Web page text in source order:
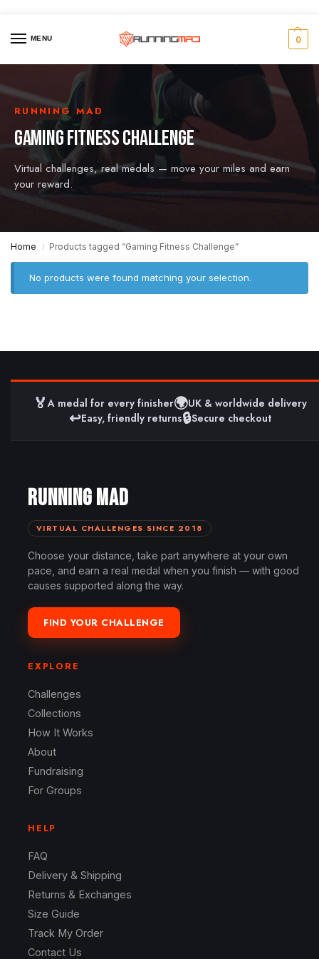
MENU 0
RUNNING MAD
GAMING FITNESS CHALLENGE
Virtual challenges, real medals — move your miles and earn
your reward.
Home / Products tagged “Gaming Fitness Challenge”
No products were found matching your selection.
🏅A medal for every finisher🌍UK & worldwide delivery
↩️Easy, friendly returns🔒Secure checkout
RUNNING MAD
VIRTUAL CHALLENGES SINCE 2018
Choose your distance, take part anywhere at your own
pace, and earn a real medal when you finish — with good
causes supported along the way.
FIND YOUR CHALLENGE
EXPLORE
Challenges
Collections
How It Works
About
Fundraising
For Groups
HELP
FAQ
Delivery & Shipping
Returns & Exchanges
Size Guide
Track My Order
Contact Us